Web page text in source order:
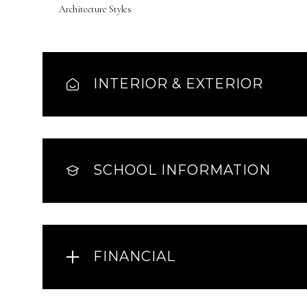
Architecture Styles
INTERIOR & EXTERIOR
SCHOOL INFORMATION
FINANCIAL